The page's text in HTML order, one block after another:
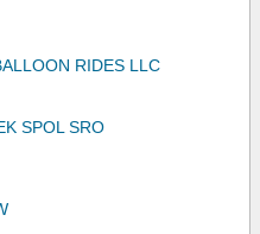
RIDES LLC
SPOL SRO